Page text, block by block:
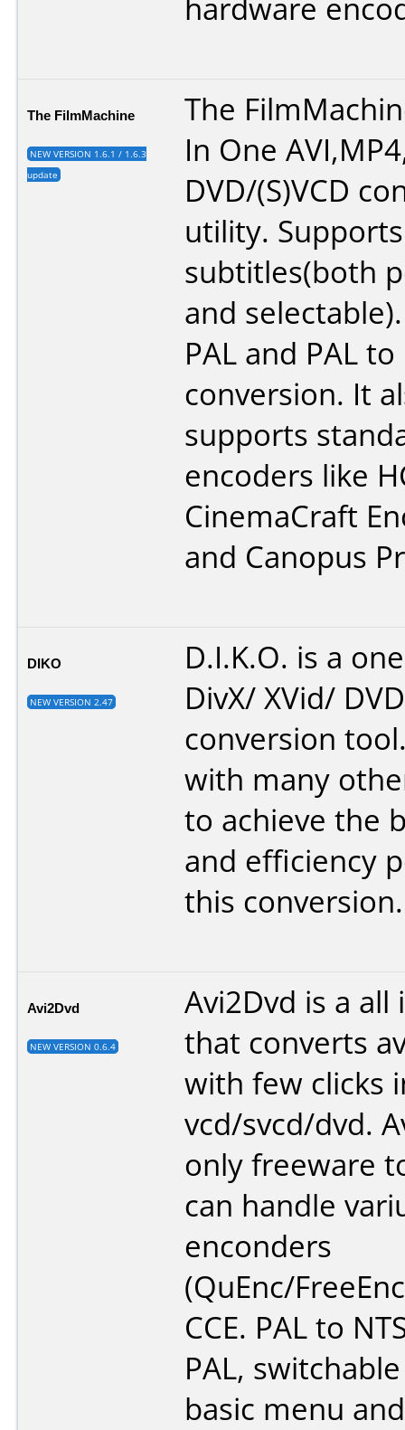
hardware
The FilmMachine
NEW VERSION 1.6.1 / 1.6.3
update
The
In One
DVD/(S)VCD
utility.
subtitles(both
and
PAL and PAL to
conversion. It
supports
encoders like
CinemaCraft
and Canopus
DIKO
NEW VERSION 2.47
D.I.K.O. is a
DivX/ XVid/
conversion
with many
to achieve the
and efficiency
this conversion.
Avi2Dvd
NEW VERSION 0.6.4
Avi2Dvd is a
that converts
with few clicks
vcd/svcd/dvd.
only freeware
can handle
enconders
(QuEnc/
CCE. PAL to
PAL,
basic menu